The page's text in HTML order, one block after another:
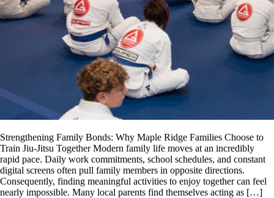
Strengthening Family Bonds: Why Maple Ridge Families Choose to
Train Jiu-Jitsu Together Modern family life moves at an incredibly
rapid pace. Daily work commitments, school schedules, and constant
digital screens often pull family members in opposite directions.
Consequently, finding meaningful activities to enjoy together can feel
nearly impossible. Many local parents find themselves acting as […]